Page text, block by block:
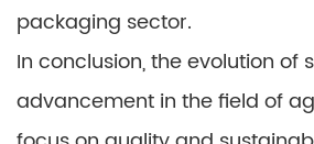
packaging sector.
In conclusion, the evolution
advancement in the field of